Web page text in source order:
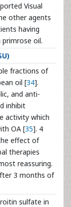
Visual
other agents
having
oil.
fractions of
oil [34].
and anti-
inhibit
activity which
OA [35]. 4
effect of
therapies
reassuring.
3 months of
sulfate in